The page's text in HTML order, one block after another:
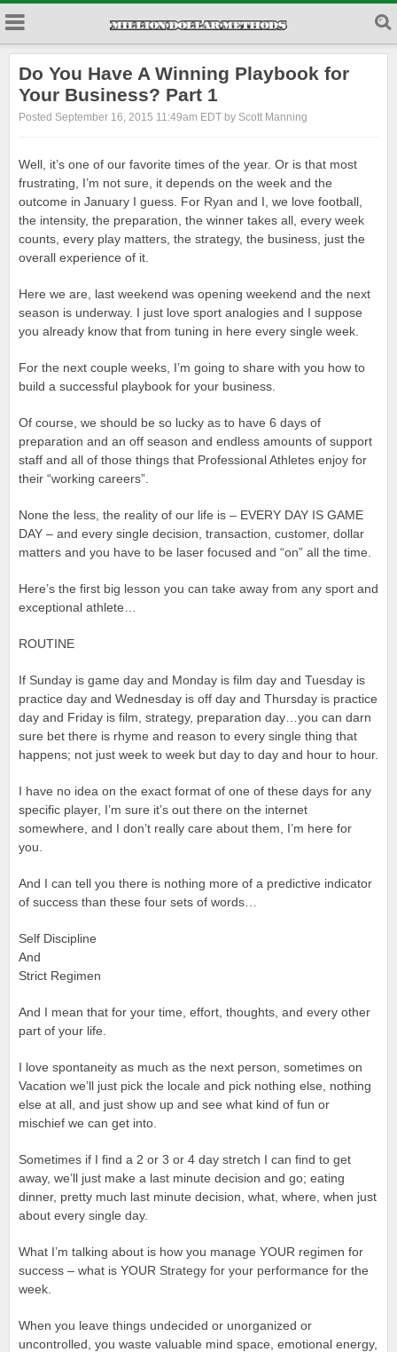
Do You Have A Winning Playbook for
Your Business? Part 1
Posted September 16, 2015 11:49am EDT by Scott Manning
Well, it’s one of our favorite times of the year. Or is that most
frustrating, I’m not sure, it depends on the week and the
outcome in January I guess. For Ryan and I, we love football,
the intensity, the preparation, the winner takes all, every week
counts, every play matters, the strategy, the business, just the
overall experience of it.
Here we are, last weekend was opening weekend and the next
season is underway. I just love sport analogies and I suppose
you already know that from tuning in here every single week.
For the next couple weeks, I’m going to share with you how to
build a successful playbook for your business.
Of course, we should be so lucky as to have 6 days of
preparation and an off season and endless amounts of support
staff and all of those things that Professional Athletes enjoy for
their “working careers”.
None the less, the reality of our life is – EVERY DAY IS GAME
DAY – and every single decision, transaction, customer, dollar
matters and you have to be laser focused and “on” all the time.
Here’s the first big lesson you can take away from any sport and
exceptional athlete…
ROUTINE
If Sunday is game day and Monday is film day and Tuesday is
practice day and Wednesday is off day and Thursday is practice
day and Friday is film, strategy, preparation day…you can darn
sure bet there is rhyme and reason to every single thing that
happens; not just week to week but day to day and hour to hour.
I have no idea on the exact format of one of these days for any
specific player, I’m sure it’s out there on the internet
somewhere, and I don’t really care about them, I’m here for
you.
And I can tell you there is nothing more of a predictive indicator
of success than these four sets of words…
Self Discipline
And
Strict Regimen
And I mean that for your time, effort, thoughts, and every other
part of your life.
I love spontaneity as much as the next person, sometimes on
Vacation we’ll just pick the locale and pick nothing else, nothing
else at all, and just show up and see what kind of fun or
mischief we can get into.
Sometimes if I find a 2 or 3 or 4 day stretch I can find to get
away, we’ll just make a last minute decision and go; eating
dinner, pretty much last minute decision, what, where, when just
about every single day.
What I’m talking about is how you manage YOUR regimen for
success – what is YOUR Strategy for your performance for the
week.
When you leave things undecided or unorganized or
uncontrolled, you waste valuable mind space, emotional energy,